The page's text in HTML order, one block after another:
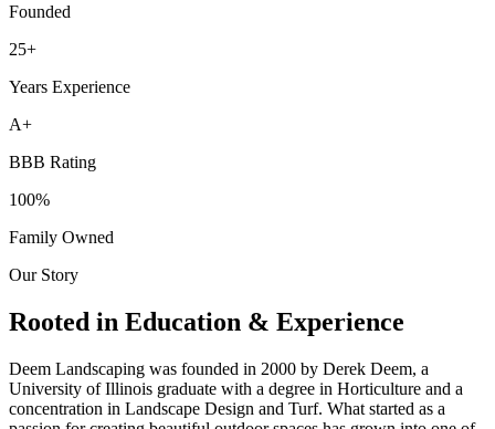
Founded
25+
Years Experience
A+
BBB Rating
100%
Family Owned
Our Story
Rooted in Education & Experience
Deem Landscaping was founded in 2000 by Derek Deem, a
University of Illinois graduate with a degree in Horticulture and a
concentration in Landscape Design and Turf. What started as a